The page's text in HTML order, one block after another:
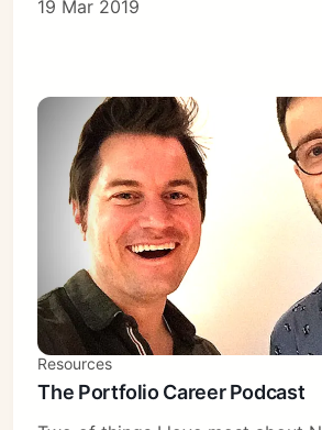
19 Mar 2019
Resources
The Portfolio Career Podcast